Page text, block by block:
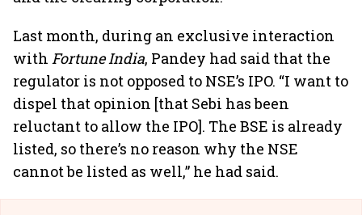
Last month, during an exclusive interaction
with Fortune India, Pandey had said that the
regulator is not opposed to NSE’s IPO. “I want to
dispel that opinion [that Sebi has been
reluctant to allow the IPO]. The BSE is already
listed, so there’s no reason why the NSE
cannot be listed as well,” he had said.